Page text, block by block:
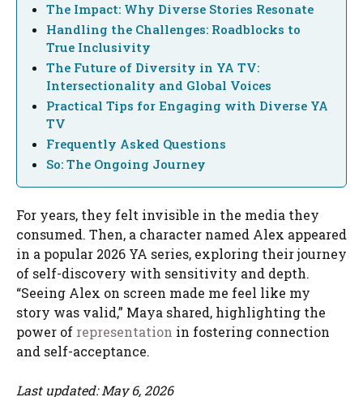
The Impact: Why Diverse Stories Resonate
Handling the Challenges: Roadblocks to
True Inclusivity
The Future of Diversity in YA TV:
Intersectionality and Global Voices
Practical Tips for Engaging with Diverse YA
TV
Frequently Asked Questions
So: The Ongoing Journey
For years, they felt invisible in the media they
consumed. Then, a character named Alex appeared
in a popular 2026 YA series, exploring their journey
of self-discovery with sensitivity and depth.
“Seeing Alex on screen made me feel like my
story was valid,” Maya shared, highlighting the
power of representation in fostering connection
and self-acceptance.
Last updated: May 6, 2026